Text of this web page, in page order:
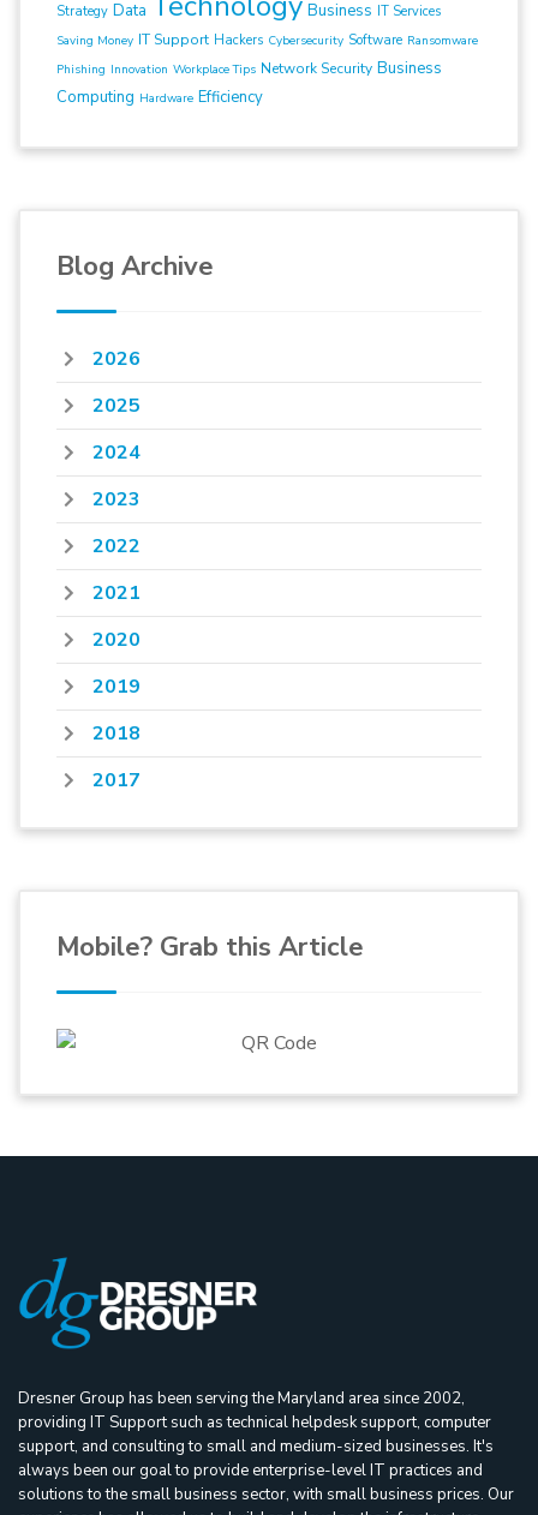
Strategy Data Business IT Services
Saving Money IT Support Hackers Cybersecurity Software Ransomware
Phishing Innovation Workplace Tips Network Security Business
Computing Hardware Efficiency
Blog Archive
2026
2025
2024
2023
2022
2021
2020
2019
2018
2017
Mobile? Grab this Article
Dresner Group has been serving the Maryland area since 2002,
providing IT Support such as technical helpdesk support, computer
support, and consulting to small and medium-sized businesses. It's
always been our goal to provide enterprise-level IT practices and
solutions to the small business sector, with small business prices. Our